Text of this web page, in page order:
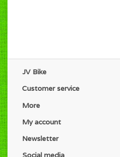
JV Bike
Customer service
More
My account
Newsletter
Social media